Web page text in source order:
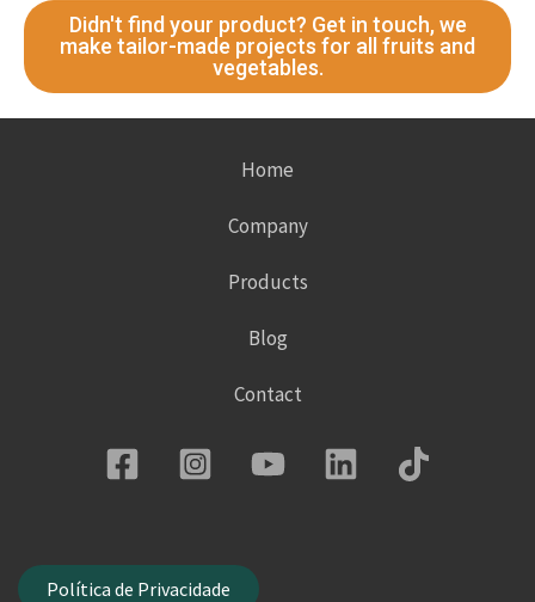
Didn't find your product? Get in touch, we
make tailor-made projects for all fruits and
vegetables.
Home
Company
Products
Blog
Contact
Política de Privacidade